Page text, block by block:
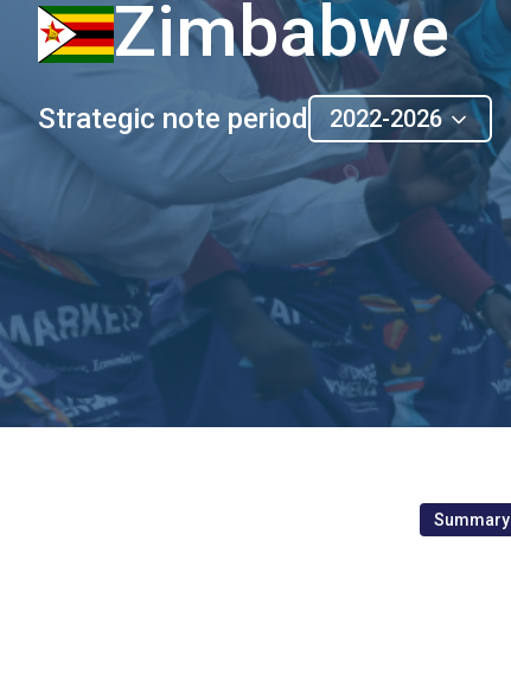
Zimbabwe
Strategic note period 2022-2026
Summary